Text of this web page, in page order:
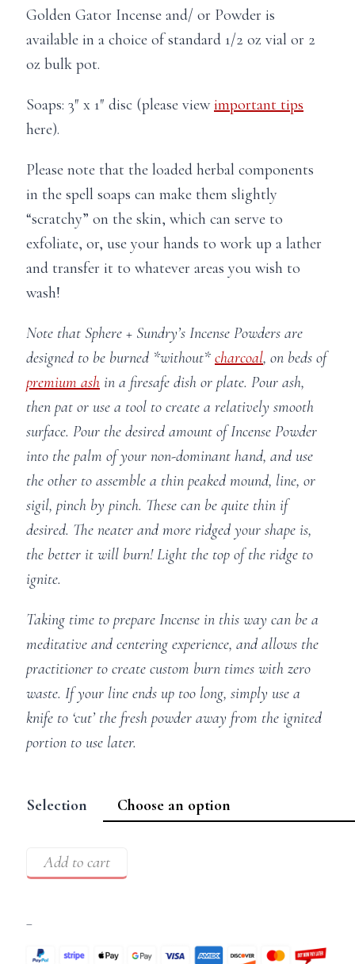
Golden Gator Incense and/ or Powder is
available in a choice of standard 1/2 oz vial or 2
oz bulk pot.
Soaps: 3″ x 1″ disc (please view important tips
here).
Please note that the loaded herbal components
in the spell soaps can make them slightly
“scratchy” on the skin, which can serve to
exfoliate, or, use your hands to work up a lather
and transfer it to whatever areas you wish to
wash!
Note that Sphere + Sundry’s Incense Powders are
designed to be burned *without* charcoal, on beds of
premium ash in a firesafe dish or plate. Pour ash,
then pat or use a tool to create a relatively smooth
surface. Pour the desired amount of Incense Powder
into the palm of your non-dominant hand, and use
the other to assemble a thin peaked mound, line, or
sigil, pinch by pinch. These can be quite thin if
desired. The neater and more ridged your shape is,
the better it will burn! Light the top of the ridge to
ignite.
Taking time to prepare Incense in this way can be a
meditative and centering experience, and allows the
practitioner to create custom burn times with zero
waste. If your line ends up too long, simply use a
knife to ‘cut’ the fresh powder away from the ignited
portion to use later.
Selection
Add to cart
–